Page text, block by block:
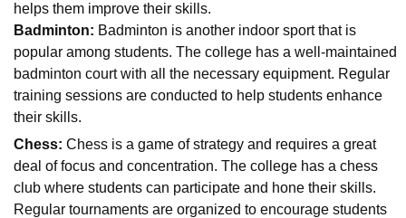
helps them improve their skills.
Badminton: Badminton is another indoor sport that is
popular among students. The college has a well-maintained
badminton court with all the necessary equipment. Regular
training sessions are conducted to help students enhance
their skills.
Chess: Chess is a game of strategy and requires a great
deal of focus and concentration. The college has a chess
club where students can participate and hone their skills.
Regular tournaments are organized to encourage students